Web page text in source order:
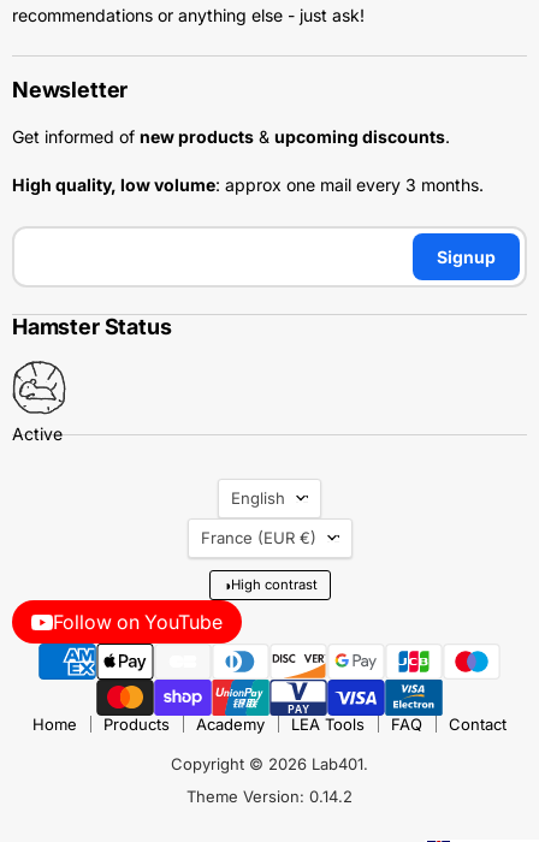
recommendations or anything else - just ask!
Newsletter
Get informed of new products & upcoming discounts.
High quality, low volume: approx one mail every 3 months.
Signup
Hamster Status
Follow on YouTube
Language
English
Country
France (EUR €)
◑High contrast
Home Products Academy LEA Tools FAQ Contact
Copyright © 2026 Lab401.
Theme Version: 0.14.2